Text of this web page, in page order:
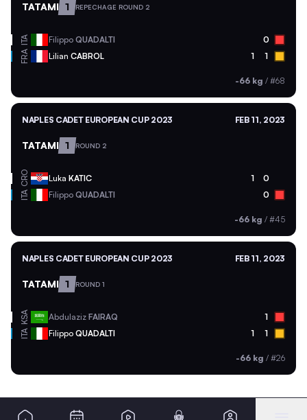
TATAMI 1 REPECHAGE ROUND 2
ITA Filippo QUADALTI 0
FRA Lilian CABROL 1 1
-66 kg / #68
NAPLES CADET EUROPEAN CUP 2023 FEB 11, 2023
TATAMI 1 ROUND 2
CRO Luka KATIC 1 0
ITA Filippo QUADALTI 0
-66 kg / #45
NAPLES CADET EUROPEAN CUP 2023 FEB 11, 2023
TATAMI 1 ROUND 1
KSA Abdulaziz FAIRAQ 1
ITA Filippo QUADALTI 1 1
-66 kg / #26